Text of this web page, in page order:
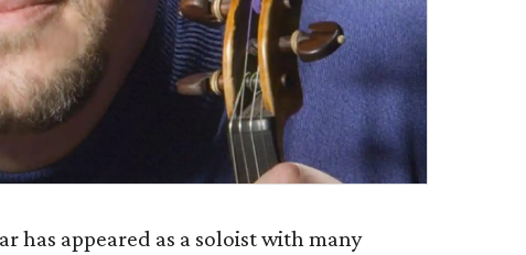
has appeared as a soloist with many